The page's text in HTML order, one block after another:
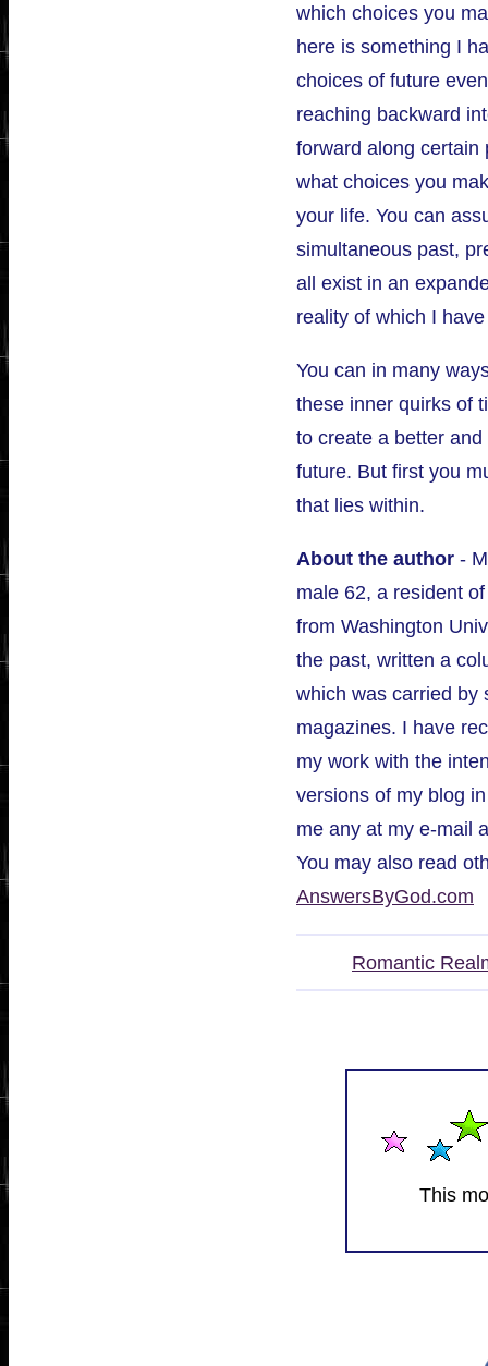
which choices you
here is something I
choices of future
reaching backward
forward along certain
what choices you
your life. You can
simultaneous past,
all exist in an
reality of which I
You can in many
these inner quirks of
to create a better
future. But first you
that lies within.
About the author -
male 62, a resident
from Washington
the past, written a
which was carried by
magazines. I have
my work with the
versions of my blog
me any at my e-mail
You may also read
AnswersByGod.com
Romantic
This